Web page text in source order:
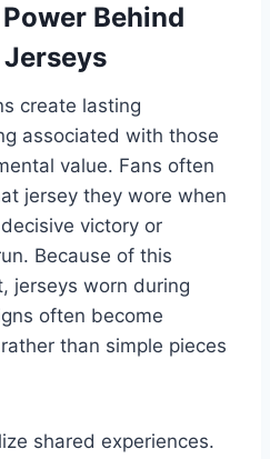
Behind
create lasting
associated with those
value. Fans often
jersey they wore when
victory or
Because of this
jerseys worn during
often become
than simple pieces
shared experiences.